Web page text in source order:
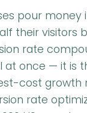
pour money
their visitors
rate
at once — it is
cost growth
rate